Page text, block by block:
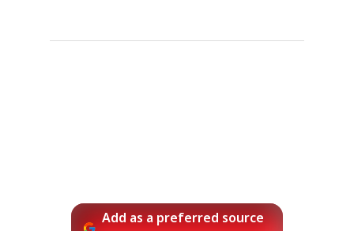
Add as a preferred source